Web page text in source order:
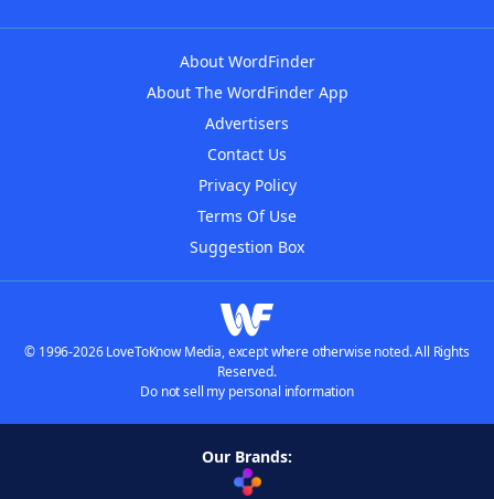
About WordFinder
About The WordFinder App
Advertisers
Contact Us
Privacy Policy
Terms Of Use
Suggestion Box
© 1996-2026 LoveToKnow Media, except where otherwise noted. All Rights
Reserved.
Do not sell my personal information
Our Brands: